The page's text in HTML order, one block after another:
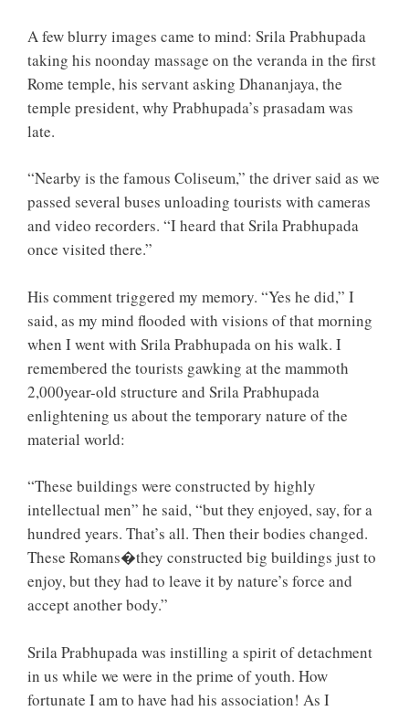
A few blurry images came to mind: Srila Prabhupada
taking his noonday massage on the veranda in the first
Rome temple, his servant asking Dhananjaya, the
temple president, why Prabhupada’s prasadam was
late.
“Nearby is the famous Coliseum,” the driver said as we
passed several buses unloading tourists with cameras
and video recorders. “I heard that Srila Prabhupada
once visited there.”
His comment triggered my memory. “Yes he did,” I
said, as my mind flooded with visions of that morning
when I went with Srila Prabhupada on his walk. I
remembered the tourists gawking at the mammoth
2,000year-old structure and Srila Prabhupada
enlightening us about the temporary nature of the
material world:
“These buildings were constructed by highly
intellectual men” he said, “but they enjoyed, say, for a
hundred years. That’s all. Then their bodies changed.
These Romans�they constructed big buildings just to
enjoy, but they had to leave it by nature’s force and
accept another body.”
Srila Prabhupada was instilling a spirit of detachment
in us while we were in the prime of youth. How
fortunate I am to have had his association! As I